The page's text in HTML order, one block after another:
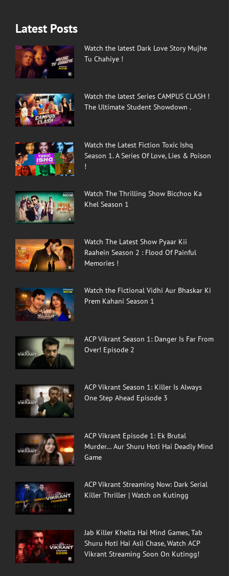
Latest Posts
Watch the latest Dark Love Story Mujhe
Tu Chahiye !
Watch the latest Series CAMPUS CLASH !
The Ultimate Student Showdown .
Watch the Latest Fiction Toxic Ishq
Season 1. A Series Of Love, Lies & Poison
!
Watch The Thrilling Show Bicchoo Ka
Khel Season 1
Watch The Latest Show Pyaar Kii
Raahein Season 2 : Flood Of Painful
Memories !
Watch the Fictional Vidhi Aur Bhaskar Ki
Prem Kahani Season 1
ACP Vikrant Season 1: Danger Is Far From
Over! Episode 2
ACP Vikrant Season 1: Killer Is Always
One Step Ahead Episode 3
ACP Vikrant Episode 1: Ek Brutal
Murder… Aur Shuru Hoti Hai Deadly Mind
Game
ACP Vikrant Streaming Now: Dark Serial
Killer Thriller | Watch on Kutingg
Jab Killer Khelta Hai Mind Games, Tab
Shuru Hoti Hai Asli Chase, Watch ACP
Vikrant Streaming Soon On Kutingg!